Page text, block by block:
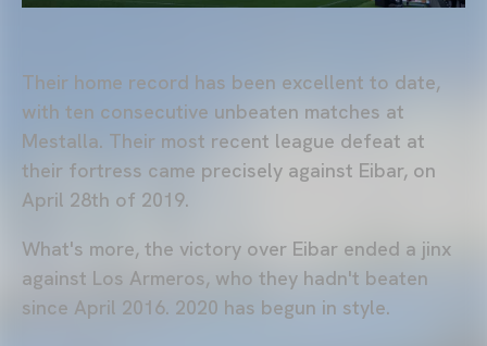
Their home record has been excellent to date,
with ten consecutive unbeaten matches at
Mestalla. Their most recent league defeat at
their fortress came precisely against Eibar, on
April 28th of 2019.
What's more, the victory over Eibar ended a jinx
against Los Armeros, who they hadn't beaten
since April 2016. 2020 has begun in style.